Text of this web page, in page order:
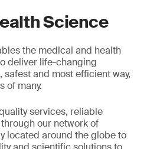
Science
the medical and health
deliver life-changing
and most efficient way,
of many.
services, reliable
our network of
located around the globe to